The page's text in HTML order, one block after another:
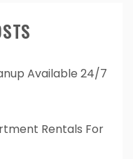
Available 24/7
Rentals For